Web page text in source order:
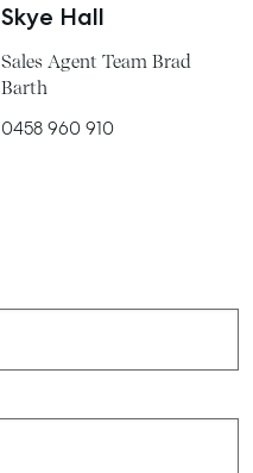
Skye Hall
Sales Agent Team Brad
Barth
0458 960 910